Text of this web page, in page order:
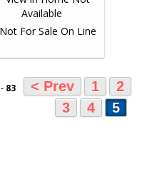
- 83 < Prev 1
2
3
4 5